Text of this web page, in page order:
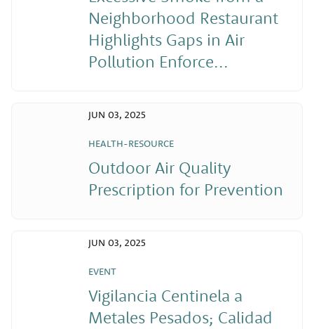
Neighborhood Restaurant
Highlights Gaps in Air
Pollution Enforce...
HEALTH-RESOURCE
Outdoor Air Quality
Prescription for Prevention
JUN 03, 2025
EVENT
Vigilancia Centinela a
Metales Pesados; Calidad
JUN 03, 2025